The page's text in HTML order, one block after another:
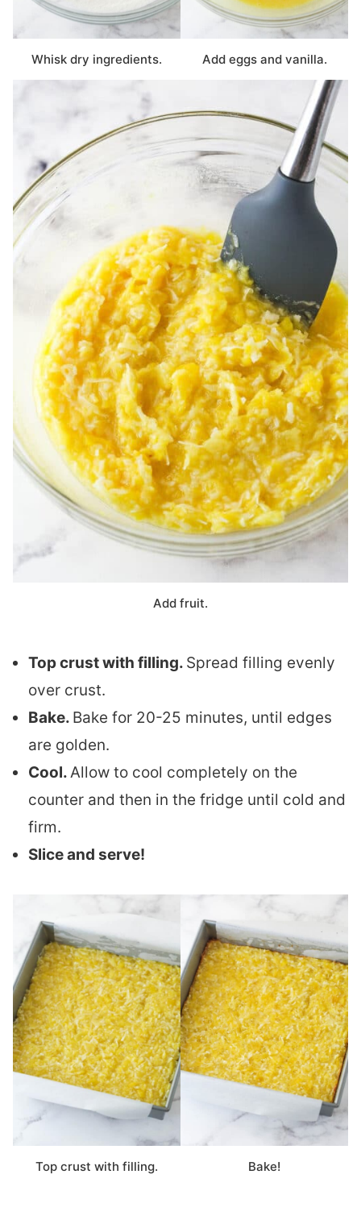
Whisk dry ingredients. Add eggs and vanilla.
Add fruit.
Top crust with filling. Spread filling evenly
over crust.
Bake. Bake for 20-25 minutes, until edges
are golden.
Cool.Allow to cool completely on the
counter and then in the fridge until cold and
firm.
Slice and serve!
Top crust with filling. Bake!